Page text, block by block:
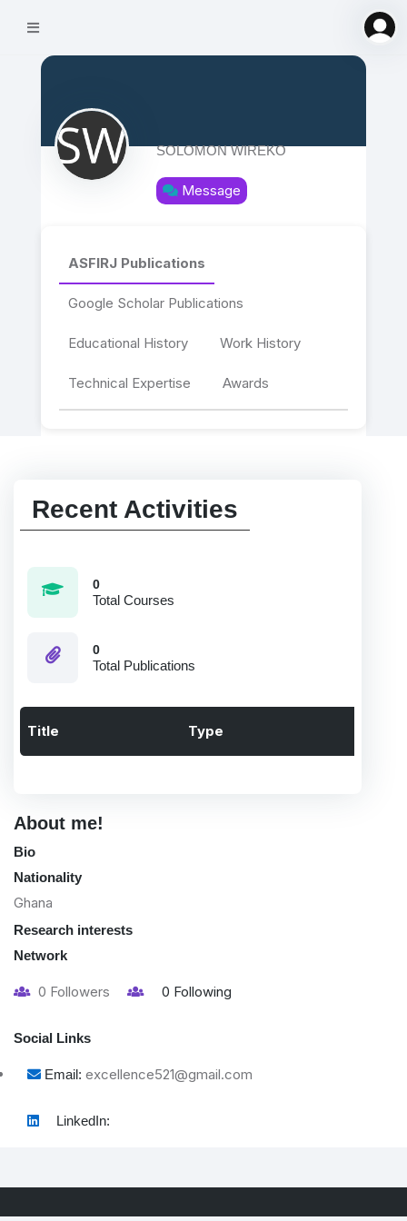
SOLOMON WIREKO
Message
ASFIRJ Publications
Google Scholar Publications
Educational History Work History
Technical Expertise Awards
Recent Activities
0
Total Courses
0
Total Publications
Title Type
About me!
Bio
Nationality
Ghana
Research interests
Network
0 Followers 0 Following
Social Links
Email: excellence521@gmail.com
LinkedIn: